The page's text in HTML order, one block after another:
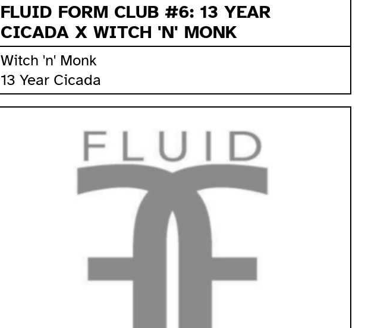
FLUID FORM CLUB #6: 13 YEAR
CICADA X WITCH 'N' MONK
Witch 'n' Monk
13 Year Cicada